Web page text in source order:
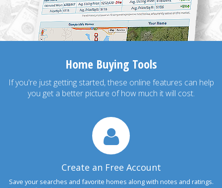
Home Buying Tools
If you're just getting started, these online features can help
you get a better picture of how much it will cost.
Create an Free Account
Save your searches and favorite homes along with notes and ratings.